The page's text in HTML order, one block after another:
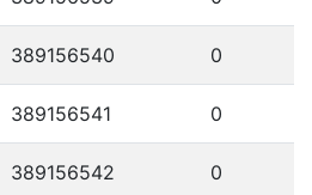
389156540 0
389156541 0
389156542 0